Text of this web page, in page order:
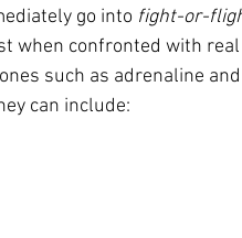
go into fight-or-
when confronted with
such as adrenaline
can include: